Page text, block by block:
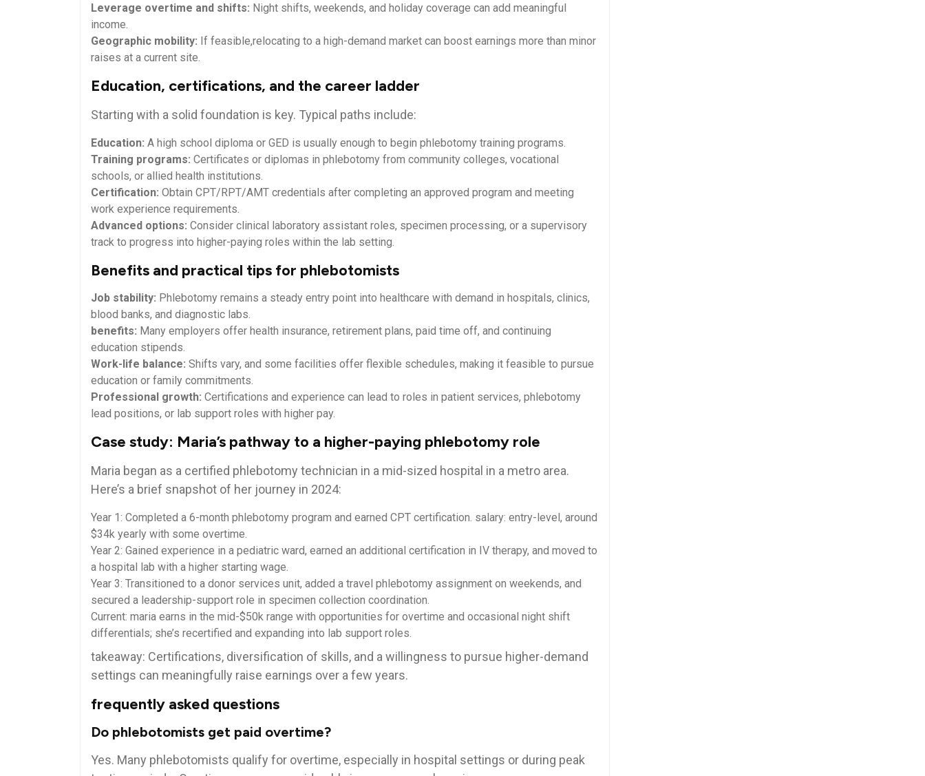
Leverage overtime and⁢ shifts: Night shifts, weekends, and holiday coverage can add ‌meaningful
income.
Geographic mobility: If feasible,relocating to a high-demand market can boost‍ earnings more than minor
raises at ‍a ⁣current ‌site.
Education, certifications, and ⁣the career ladder
Starting with a solid foundation is key. Typical paths include:
Education: ⁣A high school diploma or GED is usually ​enough ⁤to begin phlebotomy training‍ programs.
Training programs: ⁣Certificates or diplomas in phlebotomy from community colleges, vocational
schools, or ​allied health institutions.
Certification: Obtain CPT/RPT/AMT​ credentials after completing​ an approved program and meeting
work experience requirements.
Advanced options: Consider clinical laboratory assistant roles, specimen processing, or a ⁣supervisory
track to progress into higher-paying roles within the lab setting.
Benefits ‌and practical‌ tips for phlebotomists
Job⁣ stability: Phlebotomy remains a steady entry point into healthcare with demand in hospitals, clinics,
blood banks, and diagnostic labs.
benefits: Many‌ employers offer health insurance, retirement plans, paid time off, ⁤and continuing
education‍ stipends.
Work-life⁣ balance: Shifts vary, ⁤and some facilities offer flexible schedules, making it feasible to pursue
education or family commitments.
Professional growth: Certifications⁣ and⁢ experience can lead ​to roles in patient services, ‍phlebotomy
lead positions, or lab​ support roles with⁣ higher pay.
Case study: Maria’s pathway to a higher-paying ‌phlebotomy role
Maria began as ⁣a certified⁢ phlebotomy technician in a mid-sized hospital in a‌ metro area.
Here’s a brief snapshot of ​her journey in 2024:
Year 1: Completed a 6-month phlebotomy program and earned CPT certification. salary: entry-level, around​
$34k⁤ yearly with some overtime.
Year⁣ 2: Gained experience ⁣in a pediatric ward, earned⁢ an additional certification ⁣in IV therapy, and moved to
a hospital lab with a⁢ higher ⁣starting ⁣wage.
Year 3: Transitioned to a donor services unit, ⁣added a travel phlebotomy assignment on weekends, and
secured a leadership-support role‍ in specimen collection coordination.
Current: maria earns in the mid-$50k range with opportunities for‌ overtime and occasional night shift
differentials; ‍she’s recertified and expanding into lab support roles.
takeaway:⁣ Certifications, diversification of skills, and a willingness to ‌pursue higher-demand
settings can meaningfully raise earnings over a few years.
frequently asked questions
Do phlebotomists‌ get paid overtime?
Yes. Many ‍phlebotomists qualify for overtime, especially in hospital settings or ‌during peak